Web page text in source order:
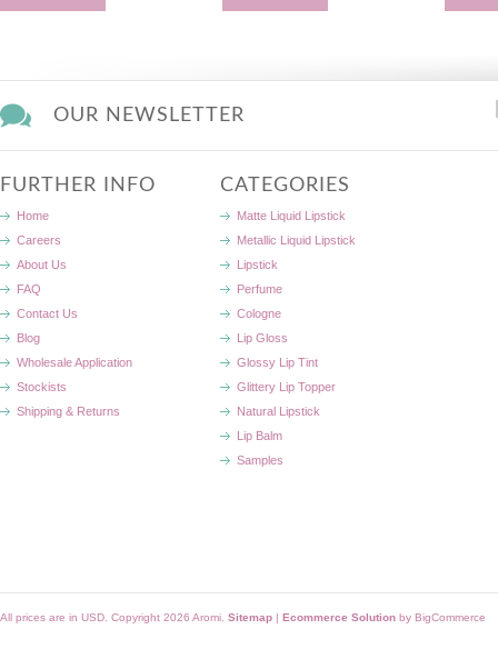
OUR NEWSLETTER
FURTHER INFO
Home
Careers
About Us
FAQ
Contact Us
Blog
Wholesale Application
Stockists
Shipping & Returns
CATEGORIES
Matte Liquid Lipstick
Metallic Liquid Lipstick
Lipstick
Perfume
Cologne
Lip Gloss
Glossy Lip Tint
Glittery Lip Topper
Natural Lipstick
Lip Balm
Samples
All prices are in USD . Copyright 2026 Aromi. Sitemap | Ecommerce Solution by BigCommerce